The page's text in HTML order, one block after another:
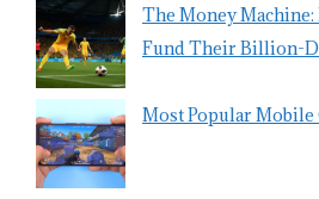
The Money Machine:
Fund Their Billion-
Most Popular Mobile